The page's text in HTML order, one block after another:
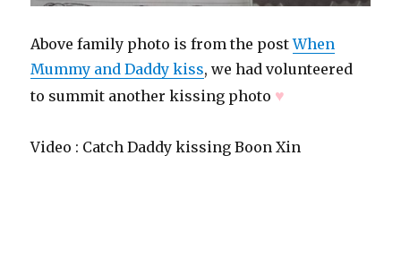
Above family photo is from the postWhen
Mummy and Daddy kiss, we had volunteered
to summit another kissing photo ♥
Video : Catch Daddy kissing Boon Xin